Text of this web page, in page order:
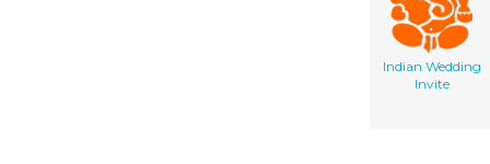
Indian Wedding
Invite